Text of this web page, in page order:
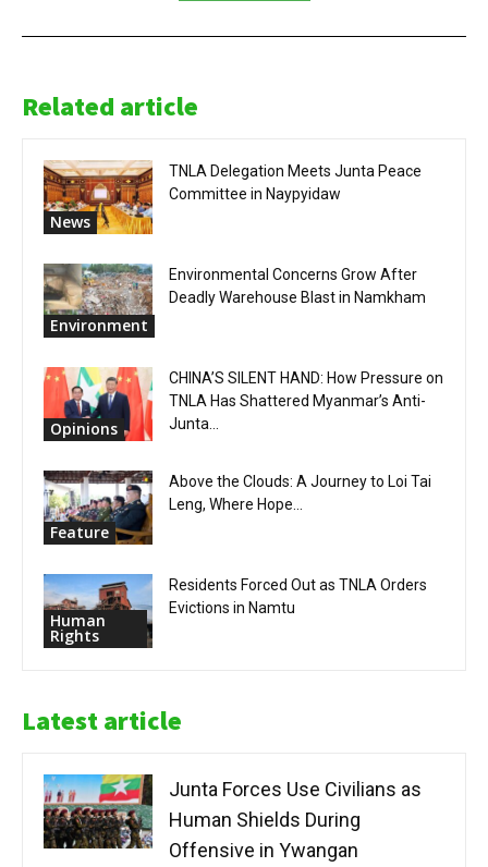
Related article
News
TNLA Delegation Meets Junta Peace
Committee in Naypyidaw
Environment
Environmental Concerns Grow After
Deadly Warehouse Blast in Namkham
Opinions
CHINA’S SILENT HAND: How Pressure on
TNLA Has Shattered Myanmar’s Anti-
Junta...
Feature
Above the Clouds: A Journey to Loi Tai
Leng, Where Hope...
Human
Rights
Residents Forced Out as TNLA Orders
Evictions in Namtu
Latest article
Junta Forces Use Civilians as
Human Shields During
Offensive in Ywangan